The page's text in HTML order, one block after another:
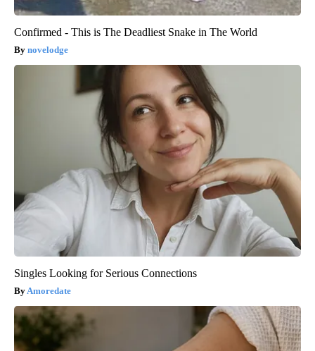
Confirmed - This is The Deadliest Snake in The World
novelodge
Singles Looking for Serious Connections
Amoredate